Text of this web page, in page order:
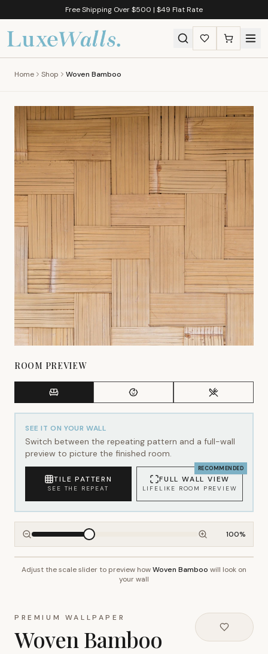
Free Shipping Over $500 | $49 Flat Rate
Home Shop Woven Bamboo
ROOM PREVIEW
SEE IT ON YOUR WALL
Switch between the repeating pattern and a full-wall
preview to picture the finished room.
TILE PATTERN
SEE THE REPEAT
RECOMMENDED
FULL WALL VIEW
LIFELIKE ROOM PREVIEW
100%
~2.7m wall height
Adjust the scale slider to preview howWoven Bamboo will look on
your wall
PREMIUM WALLPAPER
Woven Bamboo